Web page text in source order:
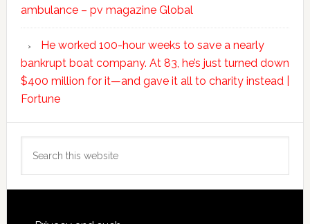
ambulance – pv magazine Global
He worked 100-hour weeks to save a nearly
bankrupt boat company. At 83, he’s just turned down
$400 million for it—and gave it all to charity instead |
Fortune
this